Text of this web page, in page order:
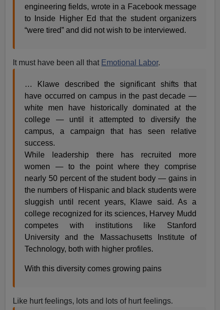
engineering fields, wrote in a Facebook message
to Inside Higher Ed that the student organizers
“were tired” and did not wish to be interviewed.
It must have been all that Emotional Labor.
… Klawe described the significant shifts that
have occurred on campus in the past decade —
white men have historically dominated at the
college — until it attempted to diversify the
campus, a campaign that has seen relative
success.
While leadership there has recruited more
women — to the point where they comprise
nearly 50 percent of the student body — gains in
the numbers of Hispanic and black students were
sluggish until recent years, Klawe said. As a
college recognized for its sciences, Harvey Mudd
competes with institutions like Stanford
University and the Massachusetts Institute of
Technology, both with higher profiles.
With this diversity comes growing pains
Like hurt feelings, lots and lots of hurt feelings.